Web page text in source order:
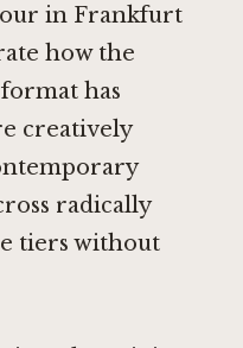
in Frankfurt
how the
has
creatively
radically
tiers without